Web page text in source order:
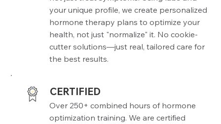
your unique profile, we create personalized
hormone therapy plans to optimize your
health, not just "normalize" it. No cookie-
cutter solutions—just real, tailored care for
the best results.
CERTIFIED
Over 250+ combined hours of hormone
optimization training. We are certified